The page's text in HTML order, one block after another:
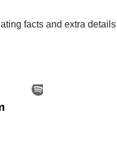
facts and extra